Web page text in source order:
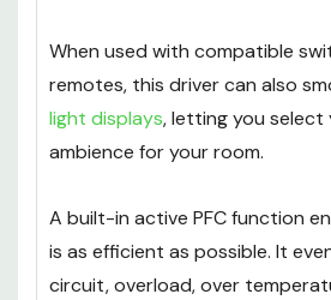
When used with compatible
remotes, this driver can also
light displays, letting you
ambience for your room.
A built-in active PFC function
is as efficient as possible. It
circuit, overload, over